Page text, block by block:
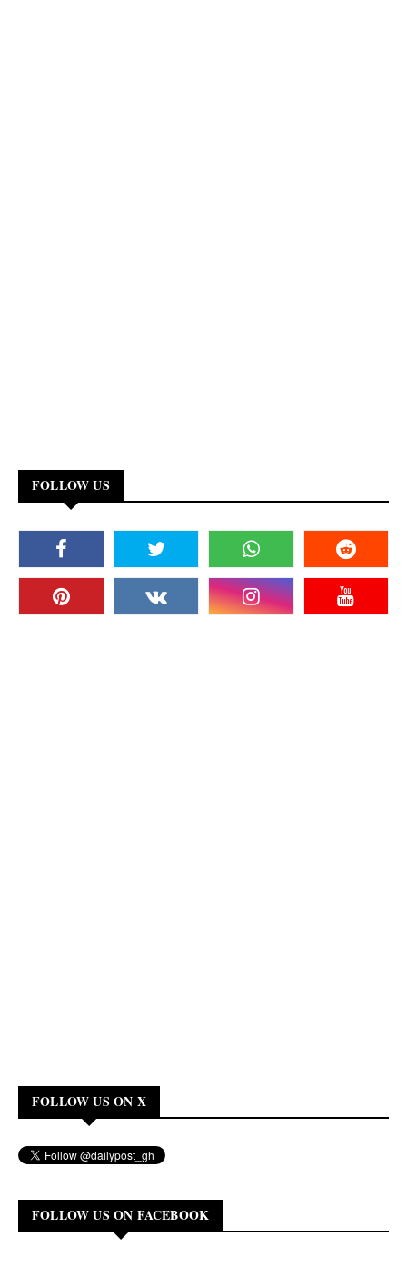
FOLLOW US
FOLLOW US ON X
FOLLOW US ON FACEBOOK